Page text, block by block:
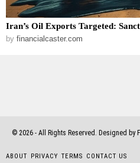
Iran’s Oil Exports Targeted:
by financialcaster.com
© 2026 - All Rights Reserved. Designed by
ABOUT PRIVACY TERMS CONTACT US